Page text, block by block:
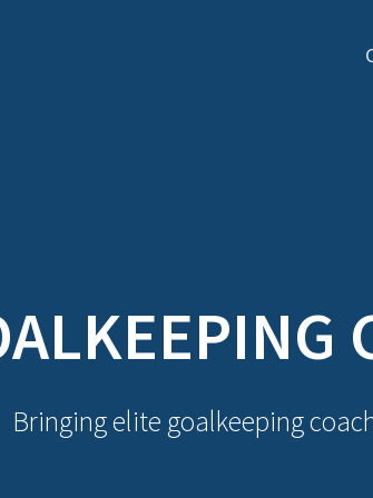
Bringing elite goalkeeping